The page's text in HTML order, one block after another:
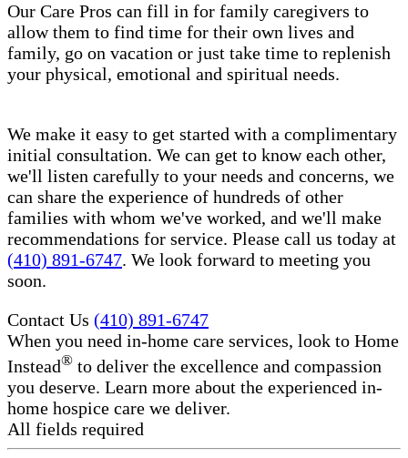
Our Care Pros can fill in for family caregivers to
allow them to find time for their own lives and
family, go on vacation or just take time to replenish
your physical, emotional and spiritual needs.
We make it easy to get started with a complimentary
initial consultation. We can get to know each other,
we'll listen carefully to your needs and concerns, we
can share the experience of hundreds of other
families with whom we've worked, and we'll make
recommendations for service. Please call us today at
(410) 891-6747. We look forward to meeting you
soon.
Contact Us (410) 891-6747
When you need in-home care services, look to Home
Instead® to deliver the excellence and compassion
you deserve. Learn more about the experienced in-
home hospice care​ we deliver.
All fields required